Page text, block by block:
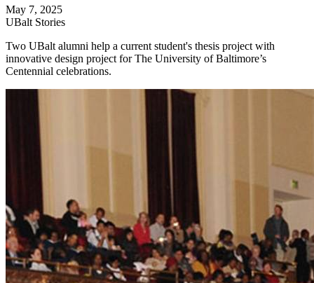
May 7, 2025
UBalt Stories
Two UBalt alumni help a current student's thesis project with
innovative design project for The University of Baltimore’s
Centennial celebrations.